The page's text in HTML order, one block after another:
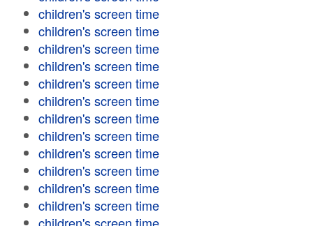
children's screen time
children's screen time
children's screen time
children's screen time
children's screen time
children's screen time
children's screen time
children's screen time
children's screen time
children's screen time
children's screen time
children's screen time